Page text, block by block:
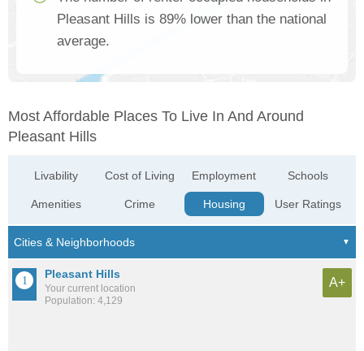
Pleasant Hills is 89% lower than the national
average.
Most Affordable Places To Live In And Around
Pleasant Hills
Livability
Amenities
Cost of Living
Crime
Employment
Housing
Schools
User Ratings
Pleasant Hills
Your current location
Population: 4,129
A+